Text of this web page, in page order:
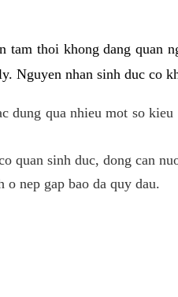
thoi khong dang quan
Nguyen nhan sinh duc co
dung qua nhieu mot so
quan sinh duc, dong can
nep gap bao da quy dau.